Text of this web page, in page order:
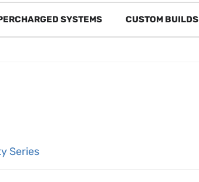
SYSTEMS CUSTOM BUILDS
Series